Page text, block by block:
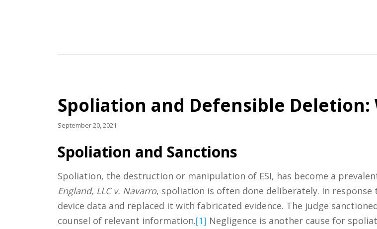
Spoliation and Defensible Deletion:
September 20, 2021
Spoliation and Sanctions
Spoliation, the destruction or manipulation of ESI, has become a
England, LLC v. Navarro, spoliation is often done deliberately. In
device data and replaced it with fabricated evidence. The judge
counsel of relevant information.[1] Negligence is another cause for